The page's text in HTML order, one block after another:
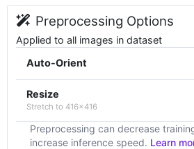
Preprocessing Options
Applied to all images in dataset
Auto-Orient
Resize
Stretch to 416x416
Preprocessing can decrease
increase inference speed. Learn